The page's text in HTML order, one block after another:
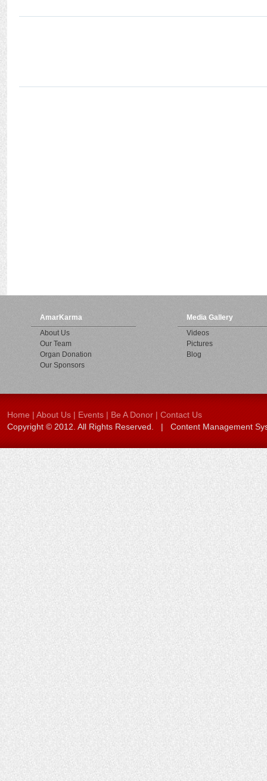
AmarKarma
About Us
Our Team
Organ Donation
Our Sponsors
Media Gallery
Videos
Pictures
Blog
Home | About Us | Events | Be A Donor | Contact Us
Copyright © 2012. All Rights Reserved. | Content Management